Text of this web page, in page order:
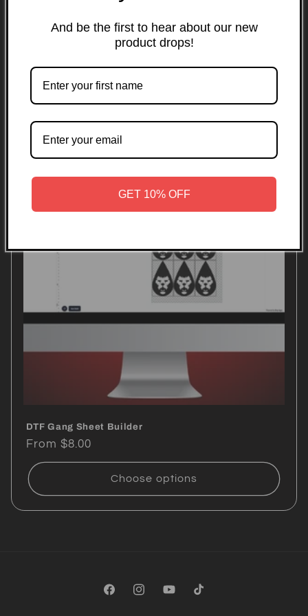
DTF Gang Sheet Builder
Regular
price
From $8.00
Choose options
FacebookInstagramYouTubeTikTok
And be the first to hear about our new
product drops!
GET 10% OFF